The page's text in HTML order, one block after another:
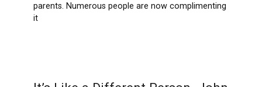
parents. Numerous people are now complimenting
it